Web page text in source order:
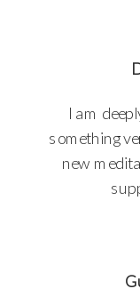
I am
something
new